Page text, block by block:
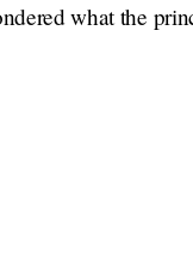
what the